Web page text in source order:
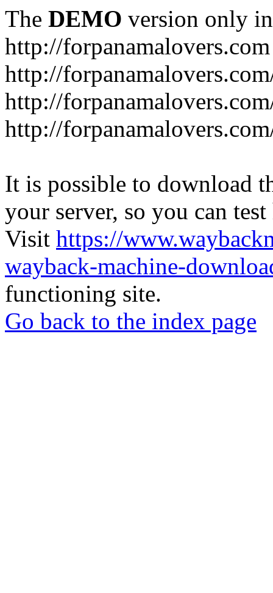
The DEMO version only
http://forpanamalovers.com
http://
http://
http://
It is possible to download
your server, so you can
Visit https://
wayback-machine-
functioning site.
Go back to the index page